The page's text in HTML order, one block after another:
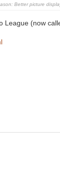
Better picture
(now